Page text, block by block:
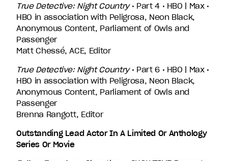
True Detective: Night Country• Part 4 • HBO | Max •
HBO in association with Peligrosa, Neon Black,
Anonymous Content, Parliament of Owls and
Passenger
Matt Chessé, ACE, Editor
True Detective: Night Country• Part 6 • HBO | Max •
HBO in association with Peligrosa, Neon Black,
Anonymous Content, Parliament of Owls and
Passenger
Brenna Rangott, Editor
Outstanding Lead Actor In A Limited Or Anthology
Series Or Movie